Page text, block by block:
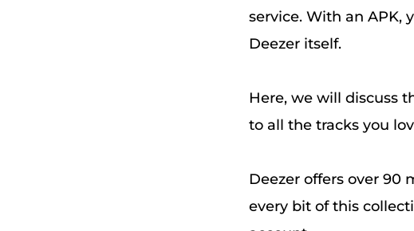
service. With an APK,
Deezer itself.
Here, we will discuss
to all the tracks you
Deezer offers over 90
every bit of this